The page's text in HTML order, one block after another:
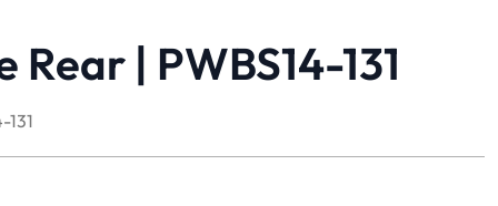
| PWBS14-131
131